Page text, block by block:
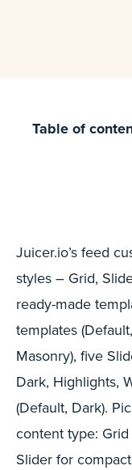
Juicer.io’s feed
styles – Grid,
ready-made
templates
Masonry), five
Dark, Highlights,
(Default, Dark).
content type:
Slider for
Table of